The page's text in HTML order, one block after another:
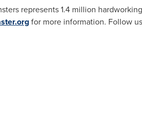
represents 1.4 million
for more information. Follow